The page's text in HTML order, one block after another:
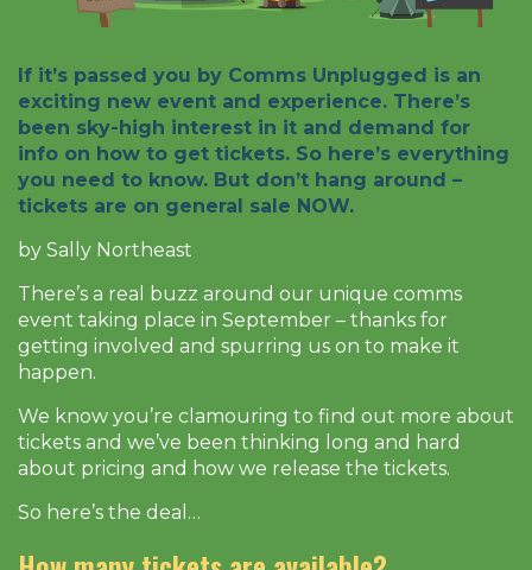
If it’s passed you by Comms Unplugged is an
exciting new event and experience. There’s
been sky-high interest in it and demand for
info on how to get tickets. So here’s everything
you need to know. But don’t hang around –
tickets are on general sale NOW.
by Sally Northeast
There’s a real buzz around our unique comms
event taking place in September – thanks for
getting involved and spurring us on to make it
happen.
We know you’re clamouring to find out more about
tickets and we’ve been thinking long and hard
about pricing and how we release the tickets.
So here’s the deal…